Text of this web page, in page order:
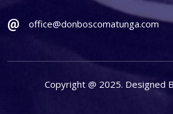
office@donboscomatunga.com
Copyright @ 2025. Designed